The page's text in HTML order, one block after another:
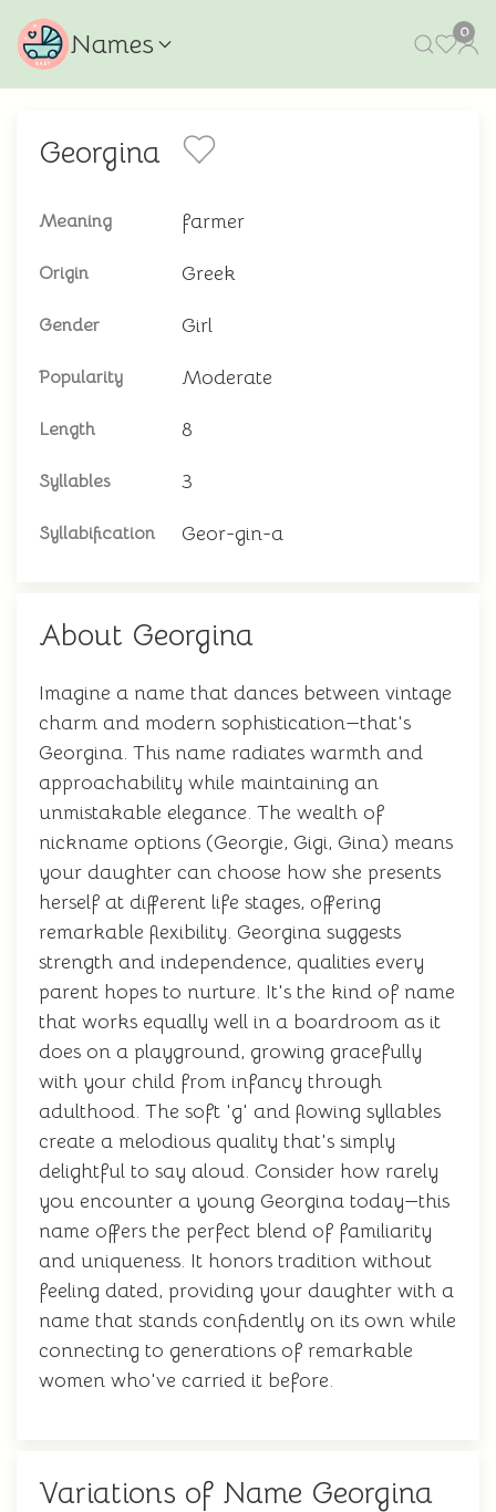
Names 0
Georgina
Meaning farmer
Origin Greek
Gender Girl
Popularity Moderate
Length 8
Syllables 3
Syllabification Geor-gin-a
About Georgina
Imagine a name that dances between vintage
charm and modern sophistication—that's
Georgina. This name radiates warmth and
approachability while maintaining an
unmistakable elegance. The wealth of
nickname options (Georgie, Gigi, Gina) means
your daughter can choose how she presents
herself at different life stages, offering
remarkable flexibility. Georgina suggests
strength and independence, qualities every
parent hopes to nurture. It's the kind of name
that works equally well in a boardroom as it
does on a playground, growing gracefully
with your child from infancy through
adulthood. The soft 'g' and flowing syllables
create a melodious quality that's simply
delightful to say aloud. Consider how rarely
you encounter a young Georgina today—this
name offers the perfect blend of familiarity
and uniqueness. It honors tradition without
feeling dated, providing your daughter with a
name that stands confidently on its own while
connecting to generations of remarkable
women who've carried it before.
Variations of Name Georgina